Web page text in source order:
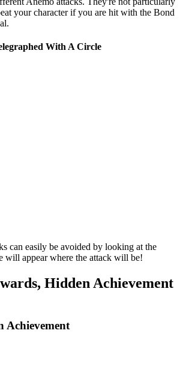
your character if you are hit with the Bond
With A Circle
can easily be avoided by looking at the
will appear where the attack will be!
Hidden Achievement
Achievement